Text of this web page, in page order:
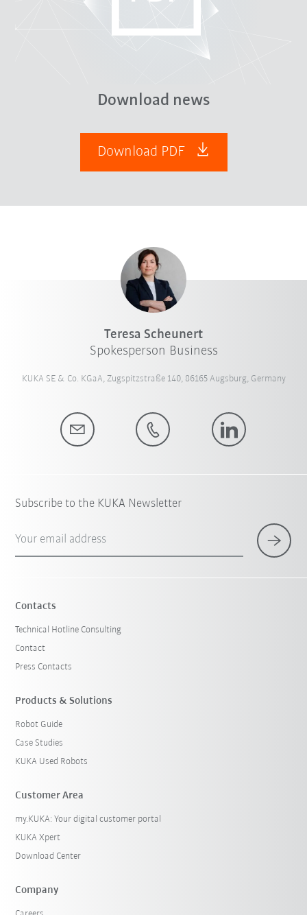
Download news
Download PDF
Teresa Scheunert
Spokesperson Business
KUKA SE & Co. KGaA, Zugspitzstraße 140, 86165 Augsburg, Germany
Subscribe to the KUKA Newsletter
Your email address
Contacts
Technical Hotline Consulting
Contact
Press Contacts
Products & Solutions
Robot Guide
Case Studies
KUKA Used Robots
Customer Area
my.KUKA: Your digital customer portal
KUKA Xpert
Download Center
Company